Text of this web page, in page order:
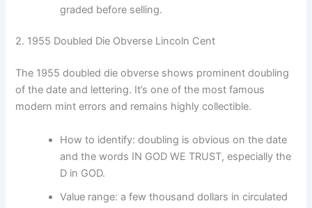
graded before selling.
2. 1955 Doubled Die Obverse Lincoln Cent
The 1955 doubled die obverse shows prominent doubling
of the date and lettering. It’s one of the most famous
modern mint errors and remains highly collectible.
How to identify: doubling is obvious on the date
and the words IN GOD WE TRUST, especially the
D in GOD.
Value range: a few thousand dollars in circulated